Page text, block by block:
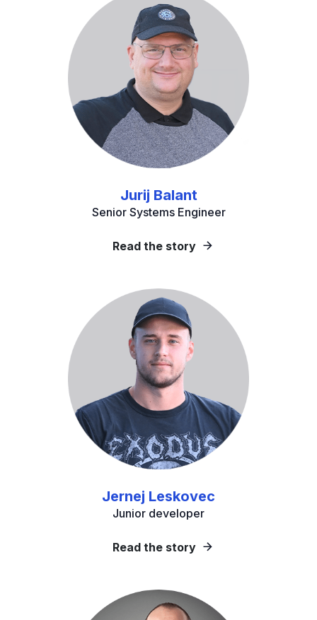
Jurij Balant
Senior Systems Engineer
Read the story
Jernej Leskovec
Junior developer
Read the story